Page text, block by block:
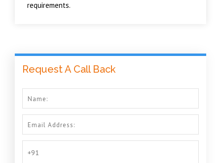
requirements.
Request A Call Back